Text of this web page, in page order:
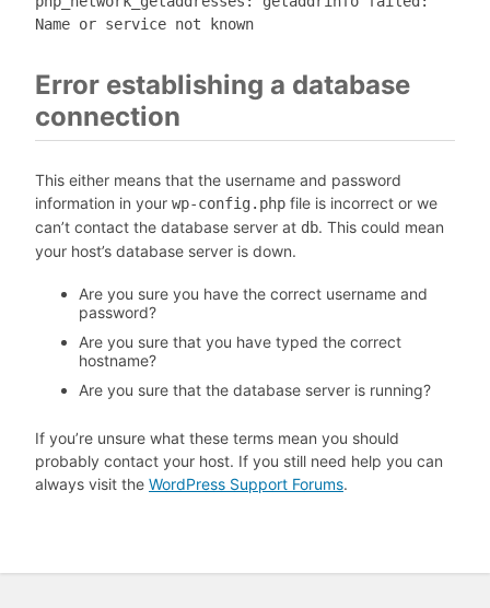
Name or service not known
Error establishing a database
connection
This either means that the username and password
information in your wp-config.php file is incorrect or we
can’t contact the database server at db. This could mean
your host’s database server is down.
Are you sure you have the correct username and
password?
Are you sure that you have typed the correct
hostname?
Are you sure that the database server is running?
If you’re unsure what these terms mean you should
probably contact your host. If you still need help you can
always visit the WordPress Support Forums.